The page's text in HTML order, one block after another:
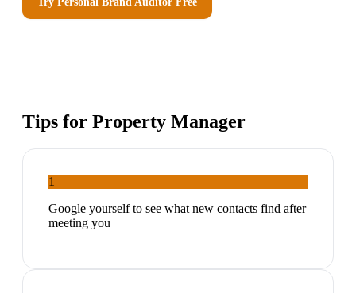
Tips for Property Manager
1
Google yourself to see what new contacts find after
meeting you